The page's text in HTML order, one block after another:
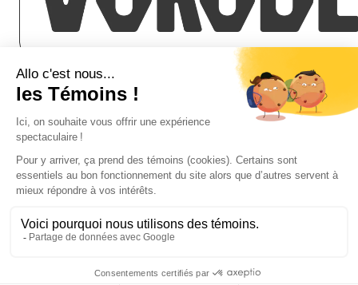
Copyright © 2025 Vokode. Tous droits réservés
Sitemap
Mentions légales